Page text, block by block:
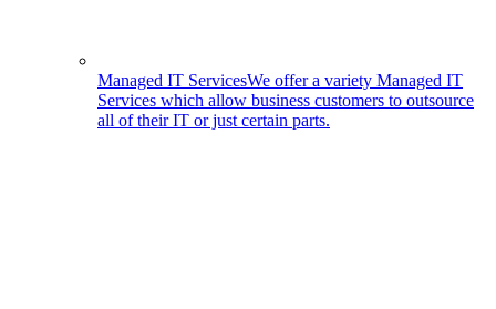
Managed IT ServicesWe offer a variety Managed IT
Services which allow business customers to outsource
all of their IT or just certain parts.